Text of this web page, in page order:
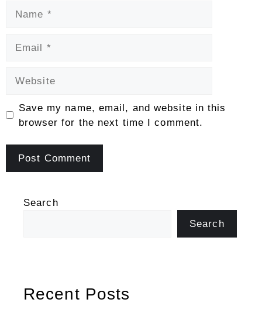
Save my name, email, and website in this
browser for the next time I comment.
Search
Search
Recent Posts